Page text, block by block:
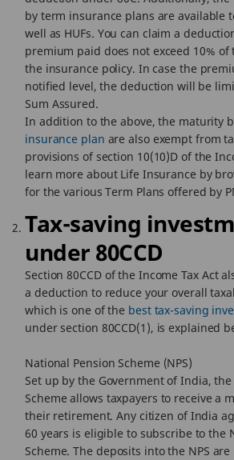
by term insurance plans are available
well as HUFs. You can claim a
premium paid does not exceed 10%
the insurance policy. In case the
notified level, the deduction will be
Sum Assured.
In addition to the above, the maturity
insurance plan are also exempt from
provisions of section 10(10)D of the
learn more about Life Insurance by
for the various Term Plans offered by
Tax-saving
under 80CCD
Section 80CCD of the Income Tax Act
a deduction to reduce your overall
which is one of the best tax-saving
under section 80CCD(1), is explained
National Pension Scheme (NPS)
Set up by the Government of India,
Scheme allows taxpayers to receive a
their retirement. Any citizen of India
60 years is eligible to subscribe to the
Scheme. The deposits into the NPS